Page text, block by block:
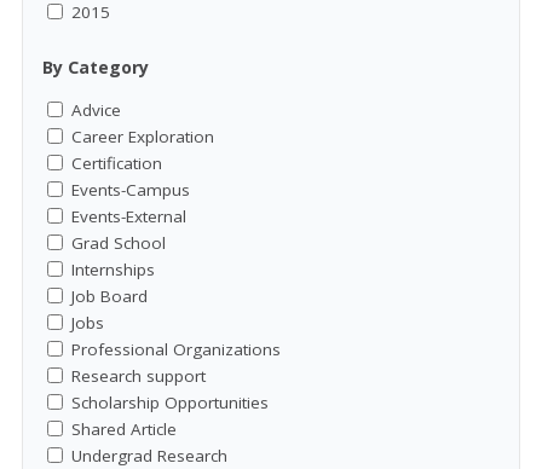
2015
By Category
Advice
Career Exploration
Certification
Events-Campus
Events-External
Grad School
Internships
Job Board
Jobs
Professional Organizations
Research support
Scholarship Opportunities
Shared Article
Undergrad Research